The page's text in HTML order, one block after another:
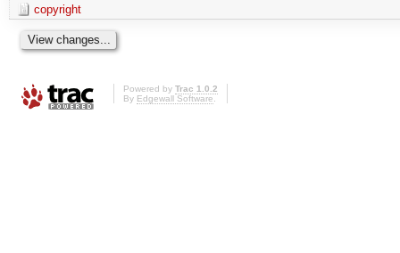
copyright
Powered by Trac 1.0.2
By Edgewall Software.